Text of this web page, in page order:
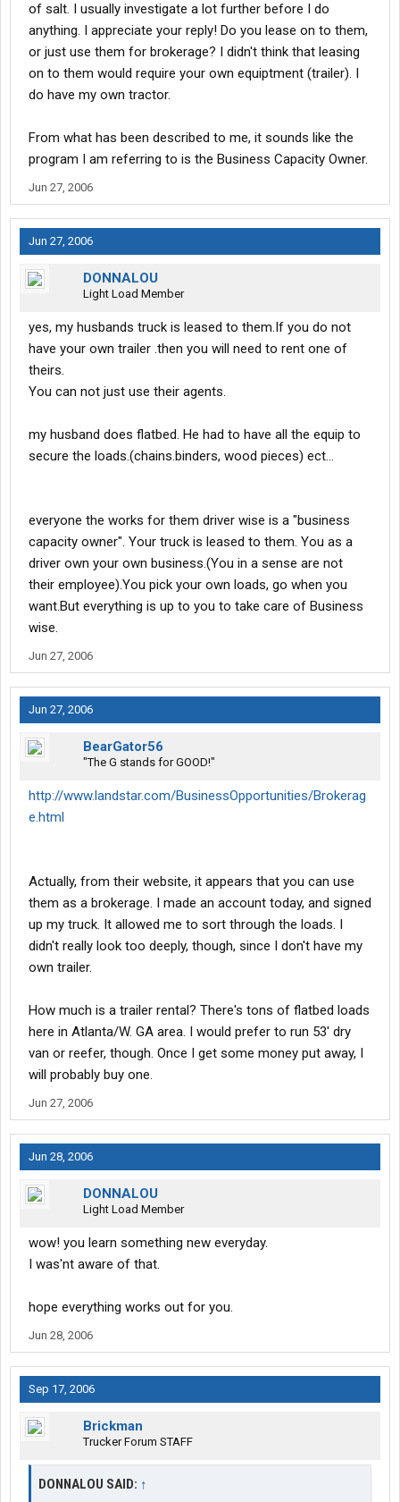
of salt. I usually investigate a lot further before I do
anything. I appreciate your reply! Do you lease on to them,
or just use them for brokerage? I didn't think that leasing
on to them would require your own equiptment (trailer). I
do have my own tractor.
From what has been described to me, it sounds like the
program I am referring to is the Business Capacity Owner.
Jun 27, 2006
Jun 27, 2006
DONNALOU
Light Load Member
yes, my husbands truck is leased to them.If you do not
have your own trailer .then you will need to rent one of
theirs.
You can not just use their agents.
my husband does flatbed. He had to have all the equip to
secure the loads.(chains.binders, wood pieces) ect...
everyone the works for them driver wise is a "business
capacity owner". Your truck is leased to them. You as a
driver own your own business.(You in a sense are not
their employee).You pick your own loads, go when you
want.But everything is up to you to take care of Business
wise.
Jun 27, 2006
Jun 27, 2006
BearGator56
"The G stands for GOOD!"
http://www.landstar.com/BusinessOpportunities/Brokerag
e.html
Actually, from their website, it appears that you can use
them as a brokerage. I made an account today, and signed
up my truck. It allowed me to sort through the loads. I
didn't really look too deeply, though, since I don't have my
own trailer.
How much is a trailer rental? There's tons of flatbed loads
here in Atlanta/W. GA area. I would prefer to run 53' dry
van or reefer, though. Once I get some money put away, I
will probably buy one.
Jun 27, 2006
Jun 28, 2006
DONNALOU
Light Load Member
wow! you learn something new everyday.
I was'nt aware of that.
hope everything works out for you.
Jun 28, 2006
Sep 17, 2006
Brickman
Trucker Forum STAFF
DONNALOU SAID: ↑